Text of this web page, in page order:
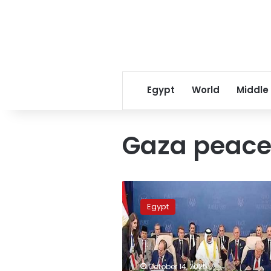
Egypt World Middle
Gaza
Full
terms
of
the
Gaza
peace
agreement
Egypt
October 14, 2025